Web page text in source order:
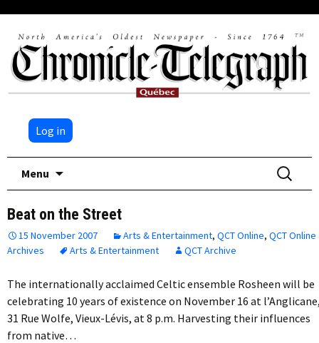
Log in
Menu
Search
for:
Beat on the Street
15 November 2007 Arts & Entertainment, QCT Online, QCT Online
Archives
Arts & Entertainment QCT Archive
The internationally acclaimed Celtic ensemble Rosheen will be
celebrating 10 years of existence on November 16 at
31 Rue Wolfe, Vieux-Lévis, at 8 p.m. Harvesting their influences
from native…